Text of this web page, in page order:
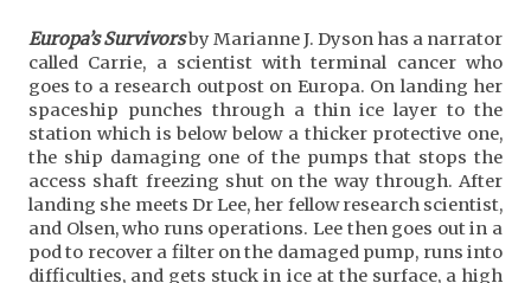
Europa’s Survivorsby Marianne J. Dyson has a narrator
called Carrie, a scientist with terminal cancer who
goes to a research outpost on Europa. On landing her
spaceship punches through a thin ice layer to the
station which is below below a thicker protective one,
the ship damaging one of the pumps that stops the
access shaft freezing shut on the way through. After
landing she meets Dr Lee, her fellow research scientist,
and Olsen, who runs operations. Lee then goes out in a
pod to recover a filter on the damaged pump, runs into
difficulties, and gets stuck in ice at the surface, a high